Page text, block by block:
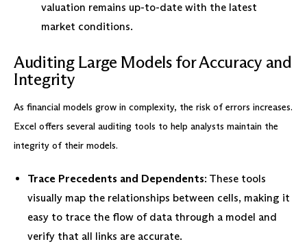
valuation remains up-to-date with the latest
market conditions.
Auditing Large Models for Accuracy and
Integrity
As financial models grow in complexity, the risk of errors increases.
Excel offers several auditing tools to help analysts maintain the
integrity of their models.
Trace Precedents and Dependents: These tools
visually map the relationships between cells, making it
easy to trace the flow of data through a model and
verify that all links are accurate.